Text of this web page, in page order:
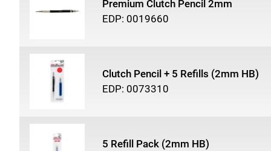
Premium Clutch Pencil 2mm
EDP: 0019660
Clutch Pencil + 5 Refills (2mm HB)
EDP: 0073310
5 Refill Pack (2mm HB)